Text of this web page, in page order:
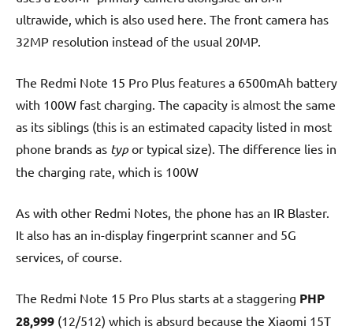
ultrawide, which is also used here. The front camera has
32MP resolution instead of the usual 20MP.
The Redmi Note 15 Pro Plus features a 6500mAh battery
with 100W fast charging. The capacity is almost the same
as its siblings (this is an estimated capacity listed in most
phone brands as typ or typical size). The difference lies in
the charging rate, which is 100W
As with other Redmi Notes, the phone has an IR Blaster.
It also has an in-display fingerprint scanner and 5G
services, of course.
The Redmi Note 15 Pro Plus starts at a staggering PHP
28,999 (12/512) which is absurd because the Xiaomi 15T